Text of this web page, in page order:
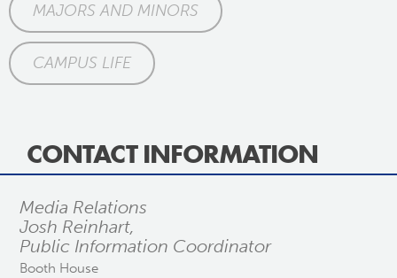
MAJORS AND MINORS
CAMPUS LIFE
CONTACT INFORMATION
Media Relations
Josh Reinhart,
Public Information Coordinator
Booth House